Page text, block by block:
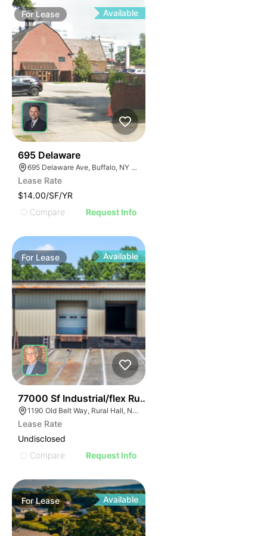
ForLease Available
695 Delaware
695 Delaware Ave, Buffalo, NY 14209, USA
Lease Rate
$14.00/SF/YR
Compare
Request Info
For Lease Available
77000 Sf Industrial/flex Rural Hall
1190 Old Belt Way, Rural Hall, NC 27045, USA
Lease Rate
Undisclosed
Compare
Request Info
ForLease Available